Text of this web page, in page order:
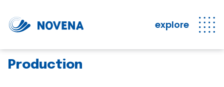
explore
Production